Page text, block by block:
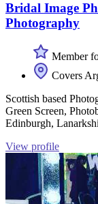
Bridal Image
Photography
Member
Covers
Scottish based
Green Screen,
Edinburgh,
View profile